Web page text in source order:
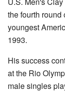
the fourth round
youngest
1993.
His success
at the Rio
male singles